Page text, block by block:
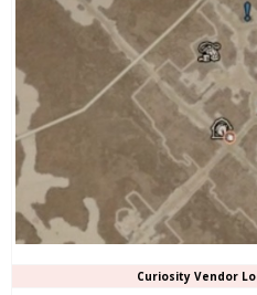
Curiosity Vendor